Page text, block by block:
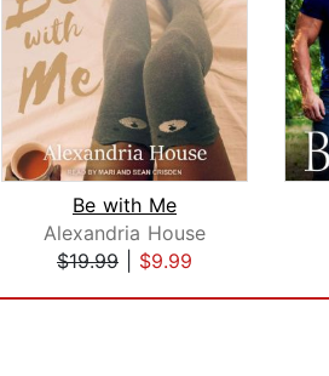
Be with Me
Alexandria House
$19.99
$9.99